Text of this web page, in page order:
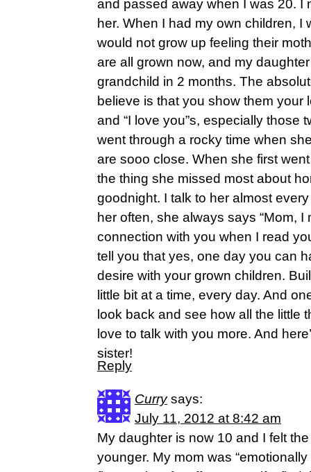
and passed away when I was 20. I
her. When I had my own children, I
would not grow up feeling their
are all grown now, and my
grandchild in 2 months. The
believe is that you show them your
and “I love you”s, especially those
went through a rocky time when
are sooo close. When she first
the thing she missed most about
goodnight. I talk to her almost
her often, she always says “Mom, I
connection with you when I read
tell you that yes, one day you can
desire with your grown children.
little bit at a time, every day. And
look back and see how all the little
love to talk with you more. And
sister!
Reply
Curry says:
July 11, 2012 at 8:42 am
My daughter is now 10 and I felt
younger. My mom was